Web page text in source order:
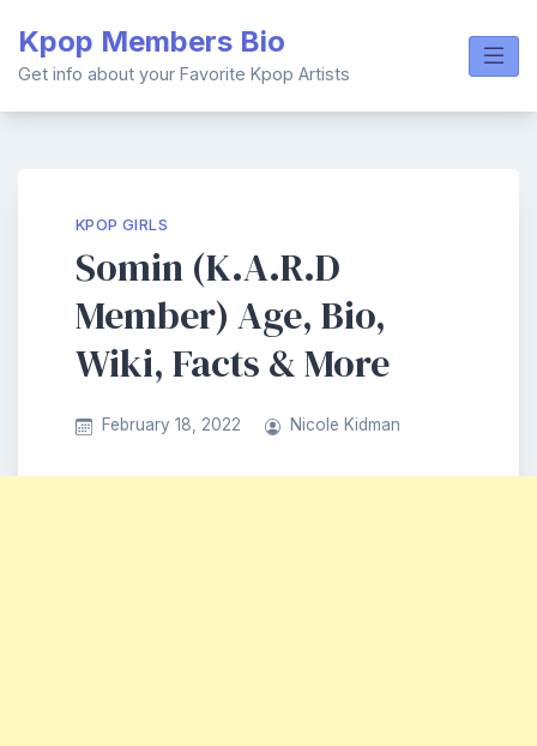
content
Kpop Members Bio
Get info about your Favorite Kpop Artists
KPOP GIRLS
Somin (K.A.R.D
Member) Age, Bio,
Wiki, Facts & More
February 18, 2022 Nicole Kidman